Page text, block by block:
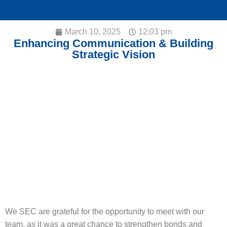
March 10, 2025 12:03 pm
Enhancing Communication & Building
Strategic Vision
We SEC are grateful for the opportunity to meet with our
team, as it was a great chance to strengthen bonds and